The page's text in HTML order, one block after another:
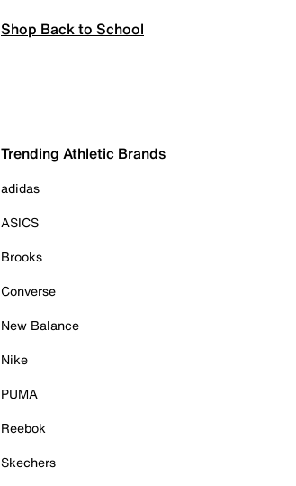
Shop Back to School
Trending Athletic Brands
adidas
ASICS
Brooks
Converse
New Balance
Nike
PUMA
Reebok
Skechers